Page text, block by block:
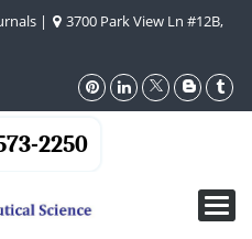
|
3700 Park View Ln #12B,
2250